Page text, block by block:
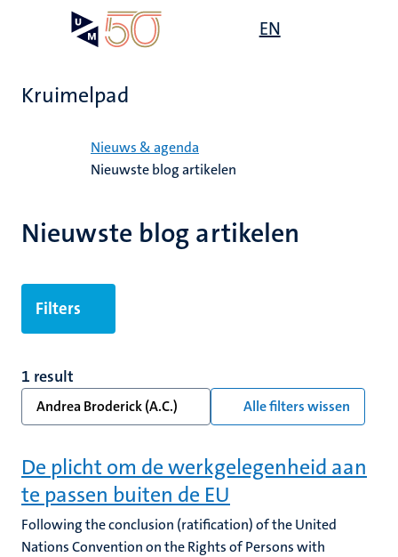
inhoud
EN
Kruimelpad
Nieuws & agenda
Nieuwste blog artikelen
Nieuwste blog artikelen
Filters
1 result
Andrea Broderick (A.C.) Alle filters wissen
De plicht om de werkgelegenheid aan
te passen buiten de EU
Following the conclusion (ratification) of the United
Nations Convention on the Rights of Persons with